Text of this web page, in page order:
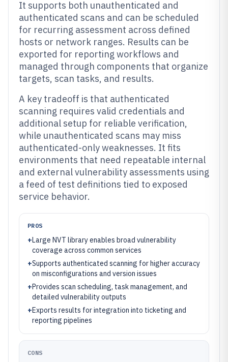
It supports both unauthenticated and
authenticated scans and can be scheduled
for recurring assessment across defined
hosts or network ranges. Results can be
exported for reporting workflows and
managed through components that organize
targets, scan tasks, and results.
A key tradeoff is that authenticated
scanning requires valid credentials and
additional setup for reliable verification,
while unauthenticated scans may miss
authenticated-only weaknesses. It fits
environments that need repeatable internal
and external vulnerability assessments using
a feed of test definitions tied to exposed
service behavior.
PROS
+Large NVT library enables broad vulnerability
coverage across common services
+Supports authenticated scanning for higher accuracy
on misconfigurations and version issues
+Provides scan scheduling, task management, and
detailed vulnerability outputs
+Exports results for integration into ticketing and
reporting pipelines
CONS